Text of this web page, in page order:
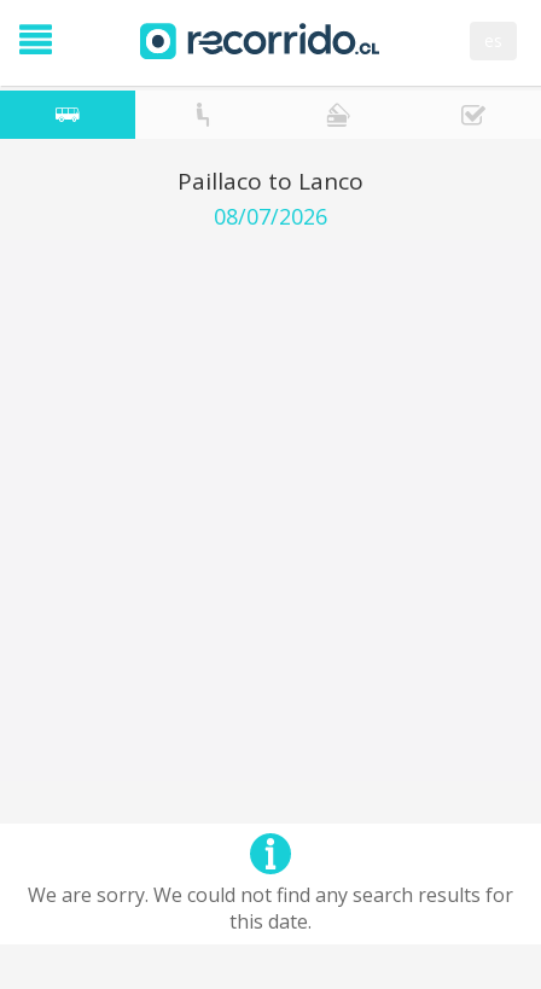
Paillaco to Lanco
08/07/2026
We are sorry. We could not find any search results for
this date.